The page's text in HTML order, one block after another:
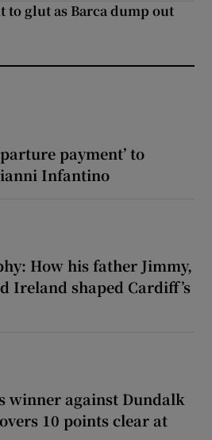
to glut as Barca dump out
payment’ to
Infantino
How his father Jimmy,
Ireland shaped Cardiff’s
winner against Dundalk
10 points clear at